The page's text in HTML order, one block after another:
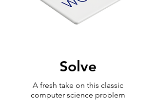
Solve
A fresh take on this classic
computer science problem